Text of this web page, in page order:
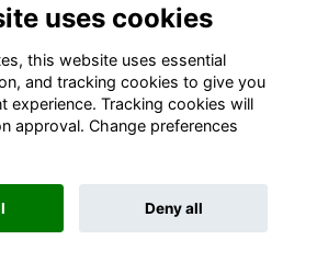
Cookies About Contact
powered by ToucanTech
uses cookies
this website uses essential
and tracking cookies to give you
experience. Tracking cookies will
approval. Change preferences
Deny all